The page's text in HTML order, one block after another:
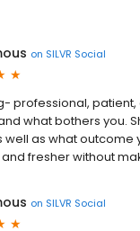
on SILVR Social
professional,
what bothers you.
as what outcome
fresher without
on SILVR Social